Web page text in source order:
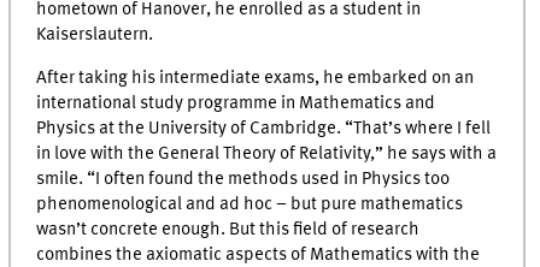
hometown of Hanover, he enrolled as a student in
Kaiserslautern.
After taking his intermediate exams, he embarked on an
international study programme in Mathematics and
Physics at the University of Cambridge. “That’s where I fell
in love with the General Theory of Relativity,” he says with a
smile. “I often found the methods used in Physics too
phenomenological and ad hoc – but pure mathematics
wasn’t concrete enough. But this field of research
combines the axiomatic aspects of Mathematics with the